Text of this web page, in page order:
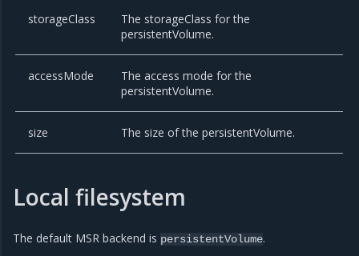
storageClass
The storageClass for the
persistentVolume.
accessMode
The access mode for the
persistentVolume.
size The size of the persistentVolume.
Local filesystem
The default MSR backend is persistentVolume.